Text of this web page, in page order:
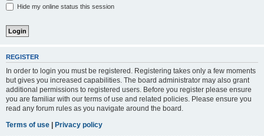
Hide my online status this session
REGISTER
In order to login you must be registered. Registering takes only a few moments
but gives you increased capabilities. The board administrator may also grant
additional permissions to registered users. Before you register please ensure
you are familiar with our terms of use and related policies. Please ensure you
read any forum rules as you navigate around the board.
Terms of use | Privacy policy